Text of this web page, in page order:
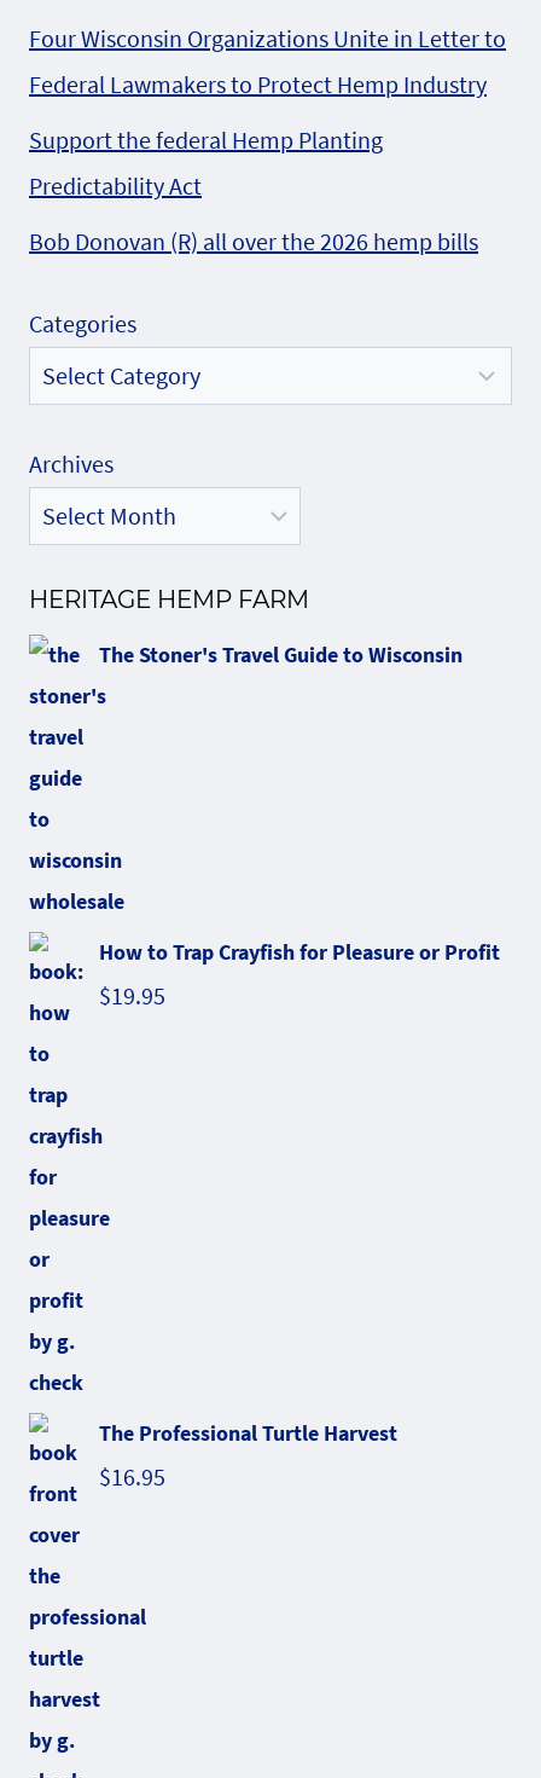
Four Wisconsin Organizations Unite in Letter to
Federal Lawmakers to Protect Hemp Industry
Support the federal Hemp Planting
Predictability Act
Bob Donovan (R) all over the 2026 hemp bills
Categories
Archives
HERITAGE HEMP FARM
The Stoner's Travel Guide to Wisconsin
How to Trap Crayfish for Pleasure or Profit
$19.95
The Professional Turtle Harvest
$16.95